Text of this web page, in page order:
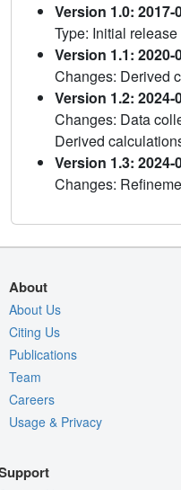
Version 1.0: 2017-
Type: Initial release
Version 1.1: 2020-
Changes: Derived
Version 1.2: 2024-
Changes: Data
Derived
Version 1.3: 2024-
Changes:
About
About Us
Citing Us
Publications
Team
Careers
Usage & Privacy